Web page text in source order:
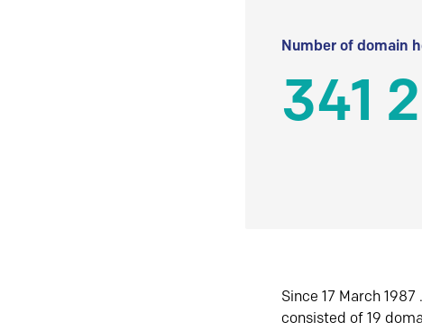
Number of domain
341
Since 17 March
consisted of 19